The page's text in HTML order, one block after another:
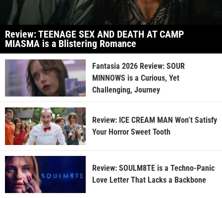
Review: TEENAGE SEX AND DEATH AT CAMP
MIASMA is a Blistering Romance
Fantasia 2026 Review: SOUR
MINNOWS is a Curious, Yet
Challenging, Journey
Review: ICE CREAM MAN Won’t Satisfy
Your Horror Sweet Tooth
Review: SOULM8TE is a Techno-Panic
Love Letter That Lacks a Backbone